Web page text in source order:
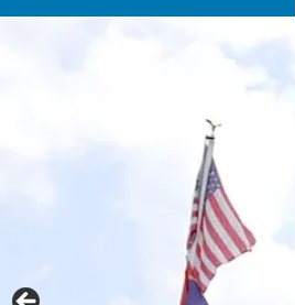
Yazoo County, Mississippi